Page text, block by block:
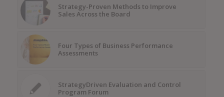
Strategy-Proven Methods to Improve
Sales Across the Board
Four Types of Business Performance
Assessments
StrategyDriven Evaluation and Control
Program Forum